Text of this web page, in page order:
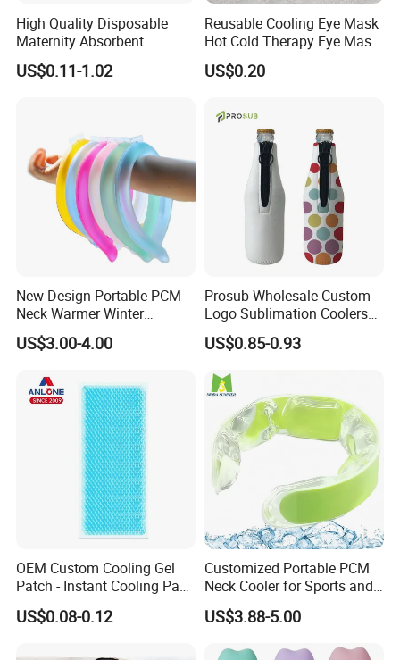
High Quality Disposable
Maternity Absorbent
Wingless Perineal Ice Packs
Sanitary Napkin
US$0.11-1.02
Reusable Cooling Eye Mask
Hot Cold Therapy Eye Mask
for Puffy Eyes
US$0.20
New Design Portable PCM
Neck Warmer Winter
Heating Warm Ring Neck
Hanging Hand Warmer
US$3.00-4.00
Prosub Wholesale Custom
Logo Sublimation Coolers
with Zipper 12oz Blanks
Neoprene Can Coolers Bag
Bottle
US$0.85-0.93
OEM Custom Cooling Gel
Patch - Instant Cooling Pad
for Forehead & Body,
Portable Pain Relief Cold
US$0.08-0.12
Customized Portable PCM
Neck Cooler for Sports and
Outdoors
US$3.88-5.00